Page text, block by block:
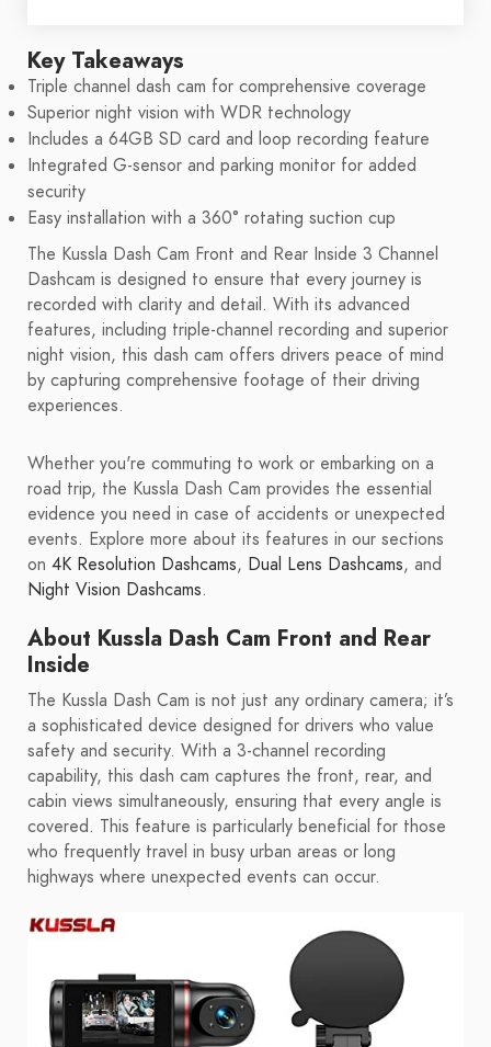
Key Takeaways
Triple channel dash cam for comprehensive coverage
Superior night vision with WDR technology
Includes a 64GB SD card and loop recording feature
Integrated G-sensor and parking monitor for added
security
Easy installation with a 360° rotating suction cup
The Kussla Dash Cam Front and Rear Inside 3 Channel
Dashcam is designed to ensure that every journey is
recorded with clarity and detail. With its advanced
features, including triple-channel recording and superior
night vision, this dash cam offers drivers peace of mind
by capturing comprehensive footage of their driving
experiences.
Whether you're commuting to work or embarking on a
road trip, the Kussla Dash Cam provides the essential
evidence you need in case of accidents or unexpected
events. Explore more about its features in our sections
on 4K Resolution Dashcams, Dual Lens Dashcams, and
Night Vision Dashcams.
About Kussla Dash Cam Front and Rear
Inside
The Kussla Dash Cam is not just any ordinary camera; it’s
a sophisticated device designed for drivers who value
safety and security. With a 3-channel recording
capability, this dash cam captures the front, rear, and
cabin views simultaneously, ensuring that every angle is
covered. This feature is particularly beneficial for those
who frequently travel in busy urban areas or long
highways where unexpected events can occur.